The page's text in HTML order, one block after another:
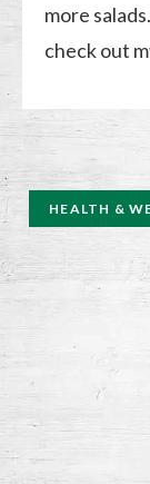
more
check out
HEALTH &